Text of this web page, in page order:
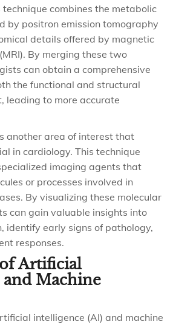
combines the metabolic
by positron emission tomography
details offered by magnetic
By merging these two
can obtain a comprehensive
the functional and structural
leading to more accurate
another area of interest that
in cardiology. This technique
imaging agents that
or processes involved in
By visualizing these molecular
can gain valuable insights into
identify early signs of pathology,
responses.
Artificial
Machine
intelligence (AI) and machine